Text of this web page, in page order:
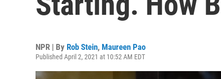
NPR | By Rob Stein, Maureen Pao
Published April 2, 2021 at 10:52 AM EDT